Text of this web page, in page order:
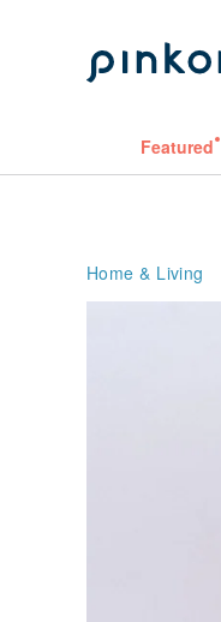
Featured
Home & Living